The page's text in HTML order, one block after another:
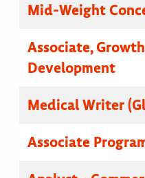
Mid-Weight
Associate,
Development
Medical Writer
Associate